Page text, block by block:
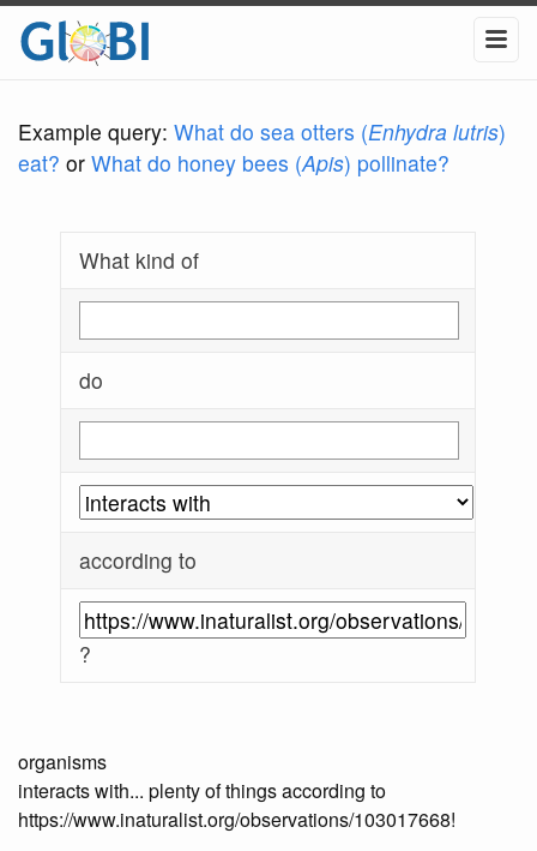
Example query: What do sea otters (Enhydra lutris)
eat? or What do honey bees (Apis) pollinate?
What kind of
do
according to
?
organisms
interacts with... plenty of things according to
https://www.inaturalist.org/observations/103017668!